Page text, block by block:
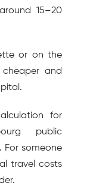
15–20
or on the
and
for
public
For someone
travel costs